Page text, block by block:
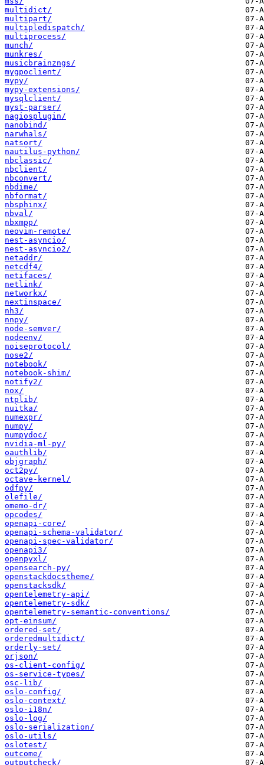
multidict/
multipart/
multipledispatch/
multiprocess/
munch/
munkres/
musicbrainzngs/
mygpoclient/
mypy/
mypy-extensions/
mysqlclient/
myst-parser/
nagiosplugin/
nanobind/
narwhals/
natsort/
nautilus-python/
nbclassic/
nbclient/
nbconvert/
nbdime/
nbformat/
nbsphinx/
nbval/
nbxmpp/
neovim-remote/
nest-asyncio/
nest-asyncio2/
netaddr/
netcdf4/
netifaces/
netlink/
networkx/
nextinspace/
nh3/
nnpy/
node-semver/
nodeenv/
noiseprotocol/
nose2/
notebook/
notebook-shim/
notify2/
nox/
ntplib/
nuitka/
numexpr/
numpy/
numpydoc/
nvidia-ml-py/
oauthlib/
objgraph/
oct2py/
octave-kernel/
odfpy/
olefile/
omemo-dr/
opcodes/
openapi-core/
openapi-schema-validator/
openapi-spec-validator/
openapi3/
openpyxl/
opensearch-py/
openstackdocstheme/
openstacksdk/
opentelemetry-api/
opentelemetry-sdk/
opentelemetry-semantic-conventions/
opt-einsum/
ordered-set/
orderedmultidict/
orderly-set/
orjson/
os-client-config/
os-service-types/
osc-lib/
oslo-config/
oslo-context/
oslo-i18n/
oslo-log/
oslo-serialization/
oslo-utils/
oslotest/
outcome/
outputcheck/